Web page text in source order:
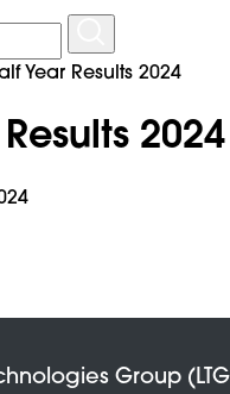
Year Results 2024
2024